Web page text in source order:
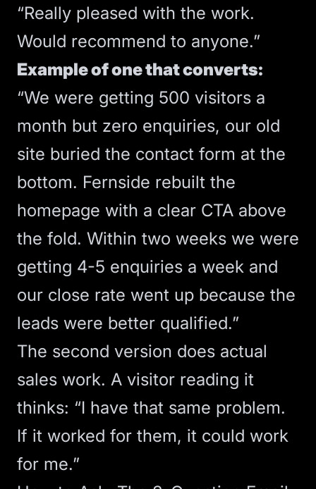
“Really pleased with the work.
Would recommend to anyone.”
Example of one that converts:
“We were getting 500 visitors a
month but zero enquiries, our old
site buried the contact form at the
bottom. Fernside rebuilt the
homepage with a clear CTA above
the fold. Within two weeks we were
getting 4-5 enquiries a week and
our close rate went up because the
leads were better qualified.”
The second version does actual
sales work. A visitor reading it
thinks: “I have that same problem.
If it worked for them, it could work
for me.”